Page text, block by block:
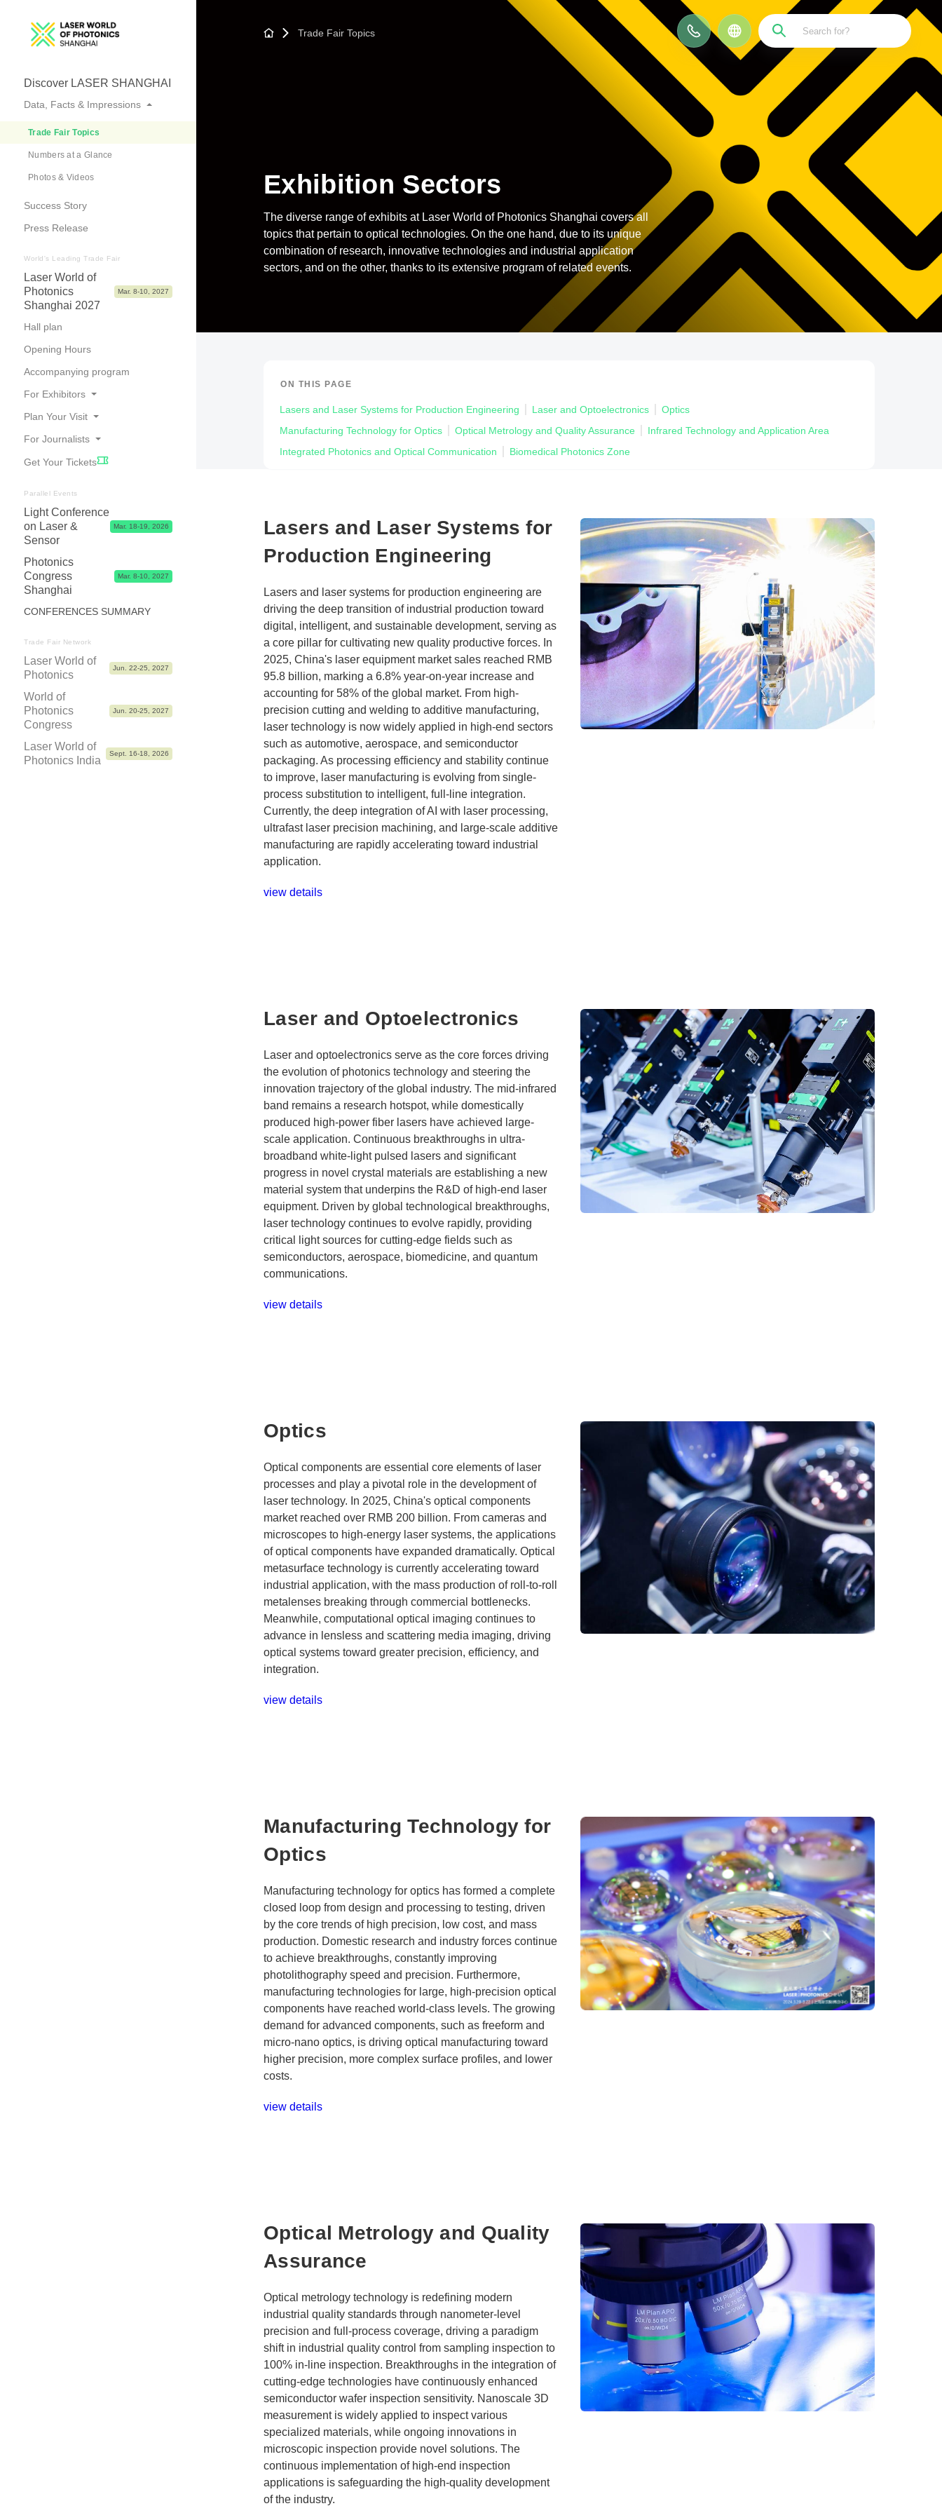
Discover LASER SHANGHAI
Data, Facts & Impressions
Trade Fair Topics
Numbers at a Glance
Photos & Videos
Success Story
Press Release
World's Leading Trade Fair
Laser World of
Photonics
Shanghai 2027
Mar. 8-10, 2027
Hall plan
Opening Hours
Accompanying program
For Exhibitors
Online Catalogue
Good Reasons to Exhibit
Your Application
Exhibitor Center,Tips, Dates & Prices
Exhibitor Shop, Marketing & Services
Logistics & Visa
Advice & Contacts
Plan Your Visit
Travel
Accommodation
Contact & FAQ
For Journalists
Press Releases
Photos, Videos & Logos
Partners
Press Contacts
Get Your Tickets
Parallel Events
Light Conference
on Laser &
Sensor
Mar. 18-19, 2026
Photonics
Congress
Shanghai
Mar. 8-10, 2027
CONFERENCES SUMMARY
Trade Fair Network
Laser World of
Photonics
Jun. 22-25, 2027
World of
Photonics
Congress
Jun. 20-25, 2027
Laser World of
Photonics India
Sept. 16-18, 2026
Trade Fair Topics
Exhibition Sectors
The diverse range of exhibits at Laser World of Photonics Shanghai covers all
topics that pertain to optical technologies. On the one hand, due to its unique
combination of research, innovative technologies and industrial application
sectors, and on the other, thanks to its extensive program of related events.
ON THIS PAGE
Lasers and Laser Systems for Production Engineering Laser and Optoelectronics
Optics
Manufacturing Technology for Optics
Optical Metrology and Quality Assurance
Infrared Technology and Application Area
Integrated Photonics and Optical Communication
Biomedical Photonics Zone
Lasers and Laser Systems for
Production Engineering
Lasers and laser systems for production engineering are
driving the deep transition of industrial production toward
digital, intelligent, and sustainable development, serving as
a core pillar for cultivating new quality productive forces. In
2025, China's laser equipment market sales reached RMB
95.8 billion, marking a 6.8% year-on-year increase and
accounting for 58% of the global market. From high-
precision cutting and welding to additive manufacturing,
laser technology is now widely applied in high-end sectors
such as automotive, aerospace, and semiconductor
packaging. As processing efficiency and stability continue
to improve, laser manufacturing is evolving from single-
process substitution to intelligent, full-line integration.
Currently, the deep integration of AI with laser processing,
ultrafast laser precision machining, and large-scale additive
manufacturing are rapidly accelerating toward industrial
application.
view details
Laser and Optoelectronics
Laser and optoelectronics serve as the core forces driving
the evolution of photonics technology and steering the
innovation trajectory of the global industry. The mid-infrared
band remains a research hotspot, while domestically
produced high-power fiber lasers have achieved large-
scale application. Continuous breakthroughs in ultra-
broadband white-light pulsed lasers and significant
progress in novel crystal materials are establishing a new
material system that underpins the R&D of high-end laser
equipment. Driven by global technological breakthroughs,
laser technology continues to evolve rapidly, providing
critical light sources for cutting-edge fields such as
semiconductors, aerospace, biomedicine, and quantum
communications.
view details
Optics
Optical components are essential core elements of laser
processes and play a pivotal role in the development of
laser technology. In 2025, China's optical components
market reached over RMB 200 billion. From cameras and
microscopes to high-energy laser systems, the applications
of optical components have expanded dramatically. Optical
metasurface technology is currently accelerating toward
industrial application, with the mass production of roll-to-roll
metalenses breaking through commercial bottlenecks.
Meanwhile, computational optical imaging continues to
advance in lensless and scattering media imaging, driving
optical systems toward greater precision, efficiency, and
integration.
view details
Manufacturing Technology for
Optics
Manufacturing technology for optics has formed a complete
closed loop from design and processing to testing, driven
by the core trends of high precision, low cost, and mass
production. Domestic research and industry forces continue
to achieve breakthroughs, constantly improving
photolithography speed and precision. Furthermore,
manufacturing technologies for large, high-precision optical
components have reached world-class levels. The growing
demand for advanced components, such as freeform and
micro-nano optics, is driving optical manufacturing toward
higher precision, more complex surface profiles, and lower
costs.
view details
Optical Metrology and Quality
Assurance
Optical metrology technology is redefining modern
industrial quality standards through nanometer-level
precision and full-process coverage, driving a paradigm
shift in industrial quality control from sampling inspection to
100% in-line inspection. Breakthroughs in the integration of
cutting-edge technologies have continuously enhanced
semiconductor wafer inspection sensitivity. Nanoscale 3D
measurement is widely applied to inspect various
specialized materials, while ongoing innovations in
microscopic inspection provide novel solutions. The
continuous implementation of high-end inspection
applications is safeguarding the high-quality development
of the industry.